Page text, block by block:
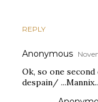
REPLY
Anonymous
Ok, so one
despain/